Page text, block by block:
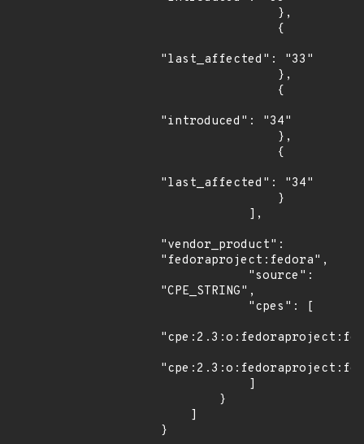
"last_affected": "33"
"introduced": "34"
"last_affected": "34"
"vendor_product":
"fedoraproject:fedora",
"CPE_STRING",
}